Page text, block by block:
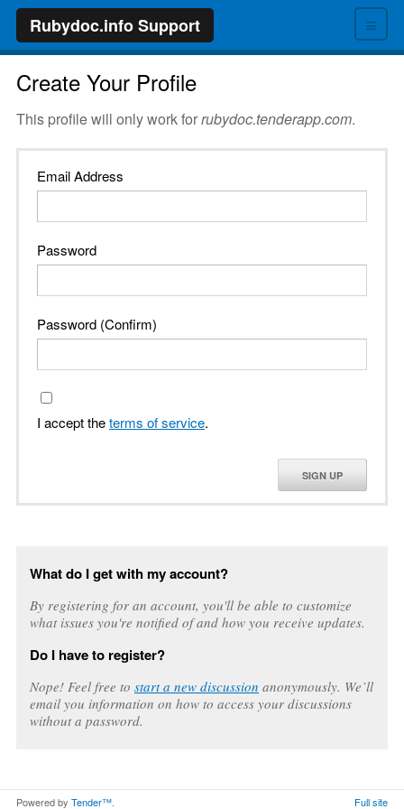
≡
Rubydoc.info Support
Create Your Profile
This profile will only work forrubydoc.tenderapp.com.
Email Address
Password
Password (Confirm)
I accept theterms of service.
SIGN UP
What do I get with my account?
By registering for an account, you'll be able to customize
what issues you're notified of and how you receive updates.
Do I have to register?
Nope! Feel free to start a new discussion anonymously. We’ll
email you information on how to access your discussions
without a password.
Powered by Tender™. Full site